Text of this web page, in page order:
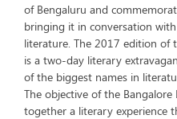
of Bengaluru and
bringing it in conversation
literature. The 2017 edition of
is a two-day literary
of the biggest names in
The objective of the
together a literary experience